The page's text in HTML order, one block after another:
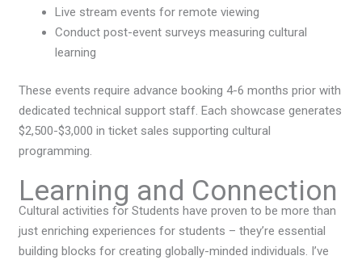
Live stream events for remote viewing
Conduct post-event surveys measuring cultural
learning
These events require advance booking 4-6 months prior with
dedicated technical support staff. Each showcase generates
$2,500-$3,000 in ticket sales supporting cultural
programming.
Learning and Connection
Cultural activities for Students have proven to be more than
just enriching experiences for students – they’re essential
building blocks for creating globally-minded individuals. I’ve